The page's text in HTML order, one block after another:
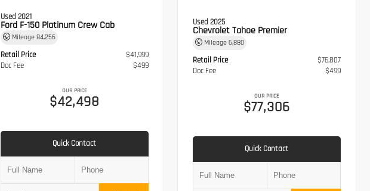
Used 2021
Ford F-150 Platinum Crew Cab
Mileage 84,256
Retail Price
$41,999
Doc Fee
$499
OUR PRICE
$42,498
Quick Contact
Used 2025
Chevrolet Tahoe Premier
Mileage6,880
Retail Price
$76,807
Doc Fee
$499
OUR PRICE
$77,306
Quick Contact